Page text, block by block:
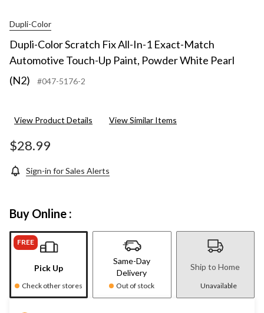
Dupli-Color
Dupli-Color Scratch Fix All-In-1 Exact-Match
Automotive Touch-Up Paint, Powder White Pearl
(N2)
#047-5176-2
View Product Details View Similar Items
$28.99
Sign-in for Sales Alerts
Buy Online :
FREE
Pick Up
Check other stores
Same-Day
Delivery
Out of stock
Ship to Home
Unavailable